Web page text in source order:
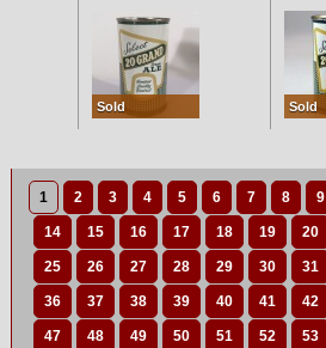
Sold Sold
1 2 3 4 5 6 7 8 9
14 15 16 17 18 19 20
25 26 27 28 29 30 31
36 37 38 39 40 41 42
47 48 49 50 51 52 53